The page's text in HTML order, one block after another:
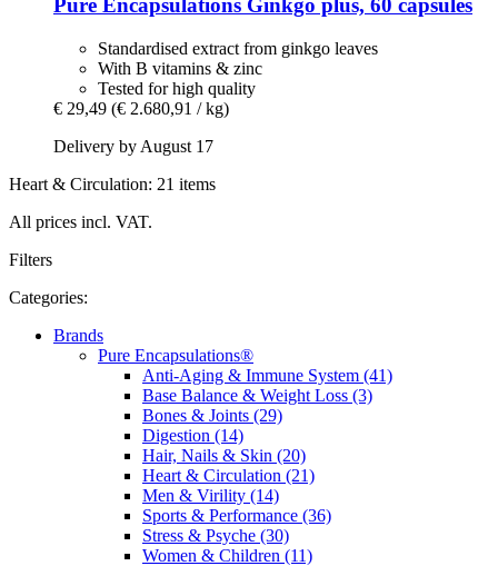
Pure Encapsulations Ginkgo plus, 60 capsules
Standardised extract from ginkgo leaves
With B vitamins & zinc
Tested for high quality
€ 29,49 (€ 2.680,91 / kg)
Delivery by August 17
Heart & Circulation: 21 items
All prices incl. VAT.
Filters
Categories:
Brands
Pure Encapsulations®
Anti-Aging & Immune System (41)
Base Balance & Weight Loss (3)
Bones & Joints (29)
Digestion (14)
Hair, Nails & Skin (20)
Heart & Circulation (21)
Men & Virility (14)
Sports & Performance (36)
Stress & Psyche (30)
Women & Children (11)